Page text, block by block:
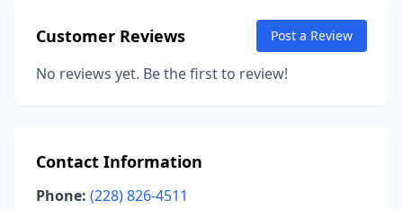
Customer Reviews Post a Review
No reviews yet. Be the first to review!
Contact Information
Phone: (228) 826-4511